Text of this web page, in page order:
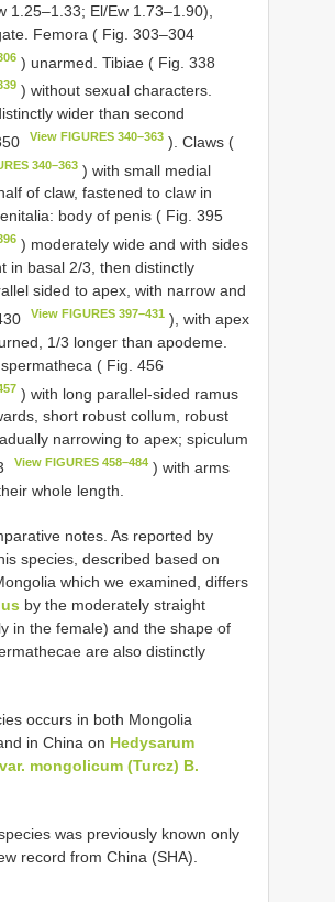
1.25–1.33; El/Ew 1.73–1.90),
Femora ( Fig. 303–304
) unarmed. Tibiae ( Fig. 338
) without sexual characters.
wider than second
View FIGURES 340–363 ). Claws (
340–363 ) with small medial
of claw, fastened to claw in
body of penis ( Fig. 395
) moderately wide and with sides
in basal 2/3, then distinctly
sided to apex, with narrow and
View FIGURES 397–431 ), with apex
1/3 longer than apodeme.
( Fig. 456
) with long parallel-sided ramus
short robust collum, robust
narrowing to apex; spiculum
View FIGURES 458–484 ) with arms
whole length.
notes. As reported by
species, described based on
which we examined, differs
by the moderately straight
in the female) and the shape of
are also distinctly
occurs in both Mongolia
in China on Hedysarum
mongolicum (Turcz) B.
was previously known only
record from China (SHA).